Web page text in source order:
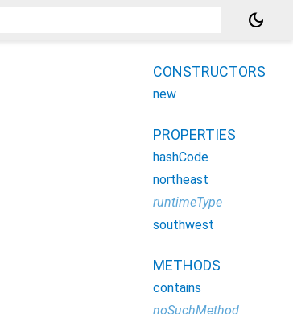
dark_mode
CONSTRUCTORS
new
PROPERTIES
hashCode
northeast
runtimeType
southwest
METHODS
contains
noSuchMethod